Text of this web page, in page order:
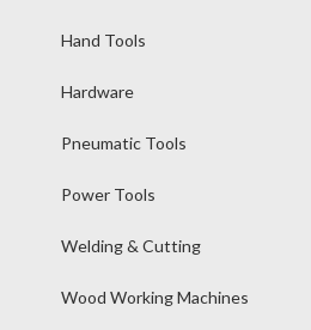
Hand Tools
Hardware
Pneumatic Tools
Power Tools
Welding & Cutting
Wood Working Machines